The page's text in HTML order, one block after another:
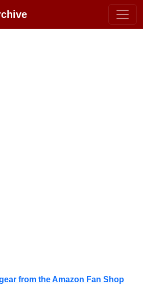
from the Amazon Fan Shop